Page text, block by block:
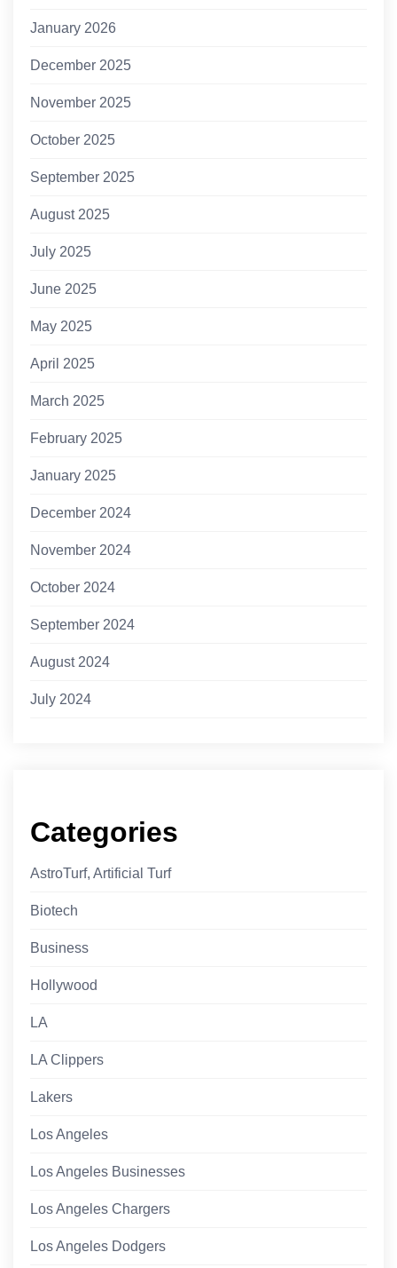
January 2026
December 2025
November 2025
October 2025
September 2025
August 2025
July 2025
June 2025
May 2025
April 2025
March 2025
February 2025
January 2025
December 2024
November 2024
October 2024
September 2024
August 2024
July 2024
Categories
AstroTurf, Artificial Turf
Biotech
Business
Hollywood
LA
LA Clippers
Lakers
Los Angeles
Los Angeles Businesses
Los Angeles Chargers
Los Angeles Dodgers